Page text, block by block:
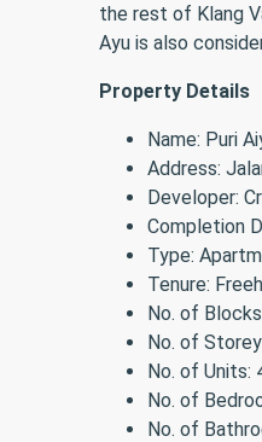
the rest of Klang
Ayu is also
Property Details
Name: Puri
Address:
Developer:
Completion
Type:
Tenure:
No. of
No. of
No. of Units:
No. of
No. of